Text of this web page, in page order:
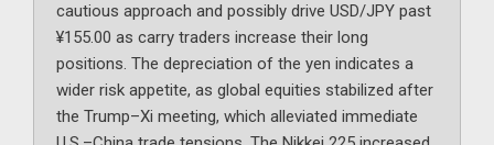
cautious approach and possibly drive USD/JPY past
¥155.00 as carry traders increase their long
positions. The depreciation of the yen indicates a
wider risk appetite, as global equities stabilized after
the Trump–Xi meeting, which alleviated immediate